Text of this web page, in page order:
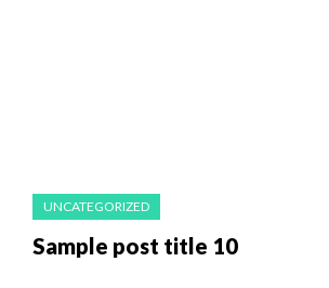
UNCATEGORIZED
Sample post title 10